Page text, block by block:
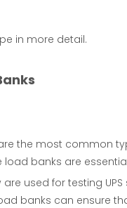
in more detail.
the most common
load banks are
are used for testing
banks can ensure